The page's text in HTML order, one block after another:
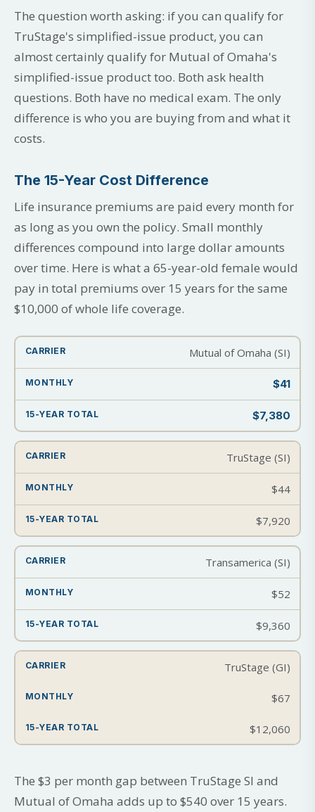
The question worth asking: if you can qualify for
TruStage's simplified-issue product, you can
almost certainly qualify for Mutual of Omaha's
simplified-issue product too. Both ask health
questions. Both have no medical exam. The only
difference is who you are buying from and what it
costs.
The 15-Year Cost Difference
Life insurance premiums are paid every month for
as long as you own the policy. Small monthly
differences compound into large dollar amounts
over time. Here is what a 65-year-old female would
pay in total premiums over 15 years for the same
$10,000 of whole life coverage.
Mutual of Omaha (SI)
$41
$7,380
TruStage (SI)
$44
$7,920
Transamerica (SI)
$52
$9,360
TruStage (GI)
$67
$12,060
The $3 per month gap between TruStage SI and
Mutual of Omaha adds up to $540 over 15 years.